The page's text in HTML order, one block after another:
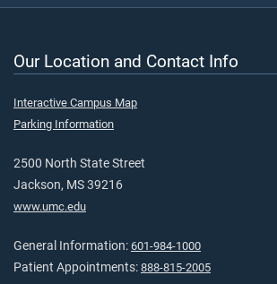
Our Location and Contact Info
Interactive Campus Map
Parking Information
2500 North State Street
Jackson, MS 39216
www.umc.edu
General Information: 601-984-1000
Patient Appointments: 888-815-2005